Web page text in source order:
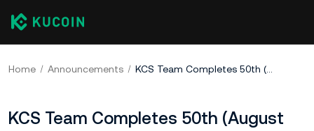
Home Announcements KCS Team Completes 50th (August 2024) KCS Burn
KCS Team Completes 50th (August